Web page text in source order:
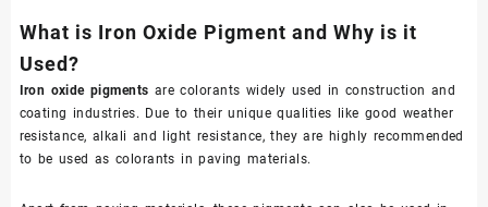
What is Iron Oxide Pigment and Why is it
Used?
Iron oxide pigments are colorants widely used in construction and
coating industries. Due to their unique qualities like good weather
resistance, alkali and light resistance, they are highly recommended
to be used as colorants in paving materials.